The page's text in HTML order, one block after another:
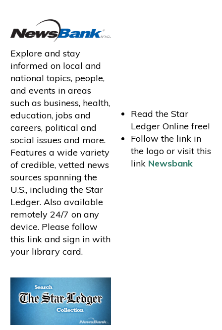
Explore and stay
informed on local and
national topics, people,
and events in areas
such as business, health,
education, jobs and
careers, political and
social issues and more.
Features a wide variety
of credible, vetted news
sources spanning the
U.S., including the Star
Ledger. Also available
remotely 24/7 on any
device. Please follow
this link and sign in with
your library card.
Read the Star
Ledger Online free!
Follow the link in
the logo or visit this
link Newsbank